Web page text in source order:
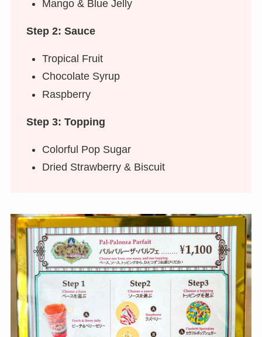
Mango & Blue Jelly
Step 2: Sauce
Tropical Fruit
Chocolate Syrup
Raspberry
Step 3: Topping
Colorful Pop Sugar
Dried Strawberry & Biscuit